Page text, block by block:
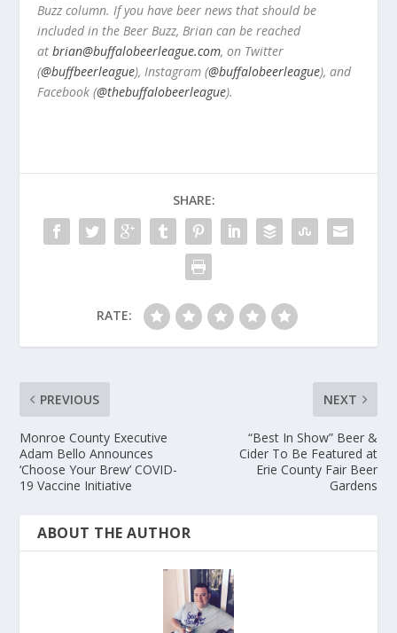
Buzz column. If you have beer news that should be
included in the Beer Buzz, Brian can be reached
at brian@buffalobeerleague.com, on Twitter
(@buffbeerleague), Instagram (@buffalobeerleague), and
Facebook (@thebuffalobeerleague).
SHARE:
RATE:
PREVIOUS
Monroe County Executive
Adam Bello Announces
‘Choose Your Brew’ COVID-
19 Vaccine Initiative
NEXT
“Best In Show” Beer &
Cider To Be Featured at
Erie County Fair Beer
Gardens
ABOUT THE AUTHOR